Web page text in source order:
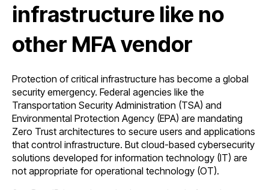
infrastructure like no
other MFA vendor
Protection of critical infrastructure has become a global
security emergency. Federal agencies like the
Transportation Security Administration (TSA) and
Environmental Protection Agency (EPA) are mandating
Zero Trust architectures to secure users and applications
that control infrastructure. But cloud-based cybersecurity
solutions developed for information technology (IT) are
not appropriate for operational technology (OT).